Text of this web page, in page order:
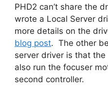
PHD2 can’t share the
wrote a Local Server
more details on the
blog post. The other
server driver is that
also run the focuser
second controller.